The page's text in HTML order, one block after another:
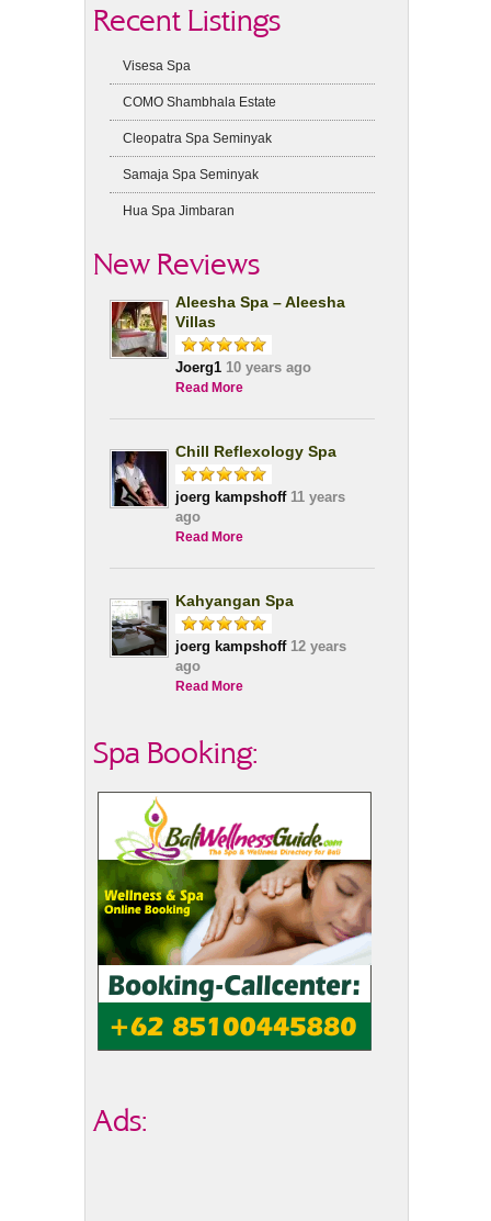
Recent Listings
Visesa Spa
COMO Shambhala Estate
Cleopatra Spa Seminyak
Samaja Spa Seminyak
Hua Spa Jimbaran
New Reviews
Aleesha Spa – Aleesha
Villas
Joerg1 10 years ago
Read More
Chill Reflexology Spa
joerg kampshoff11 years
ago
Read More
Kahyangan Spa
joerg kampshoff12 years
ago
Read More
Spa Booking:
Ads: